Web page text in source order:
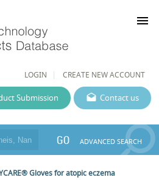
LOGIN CREATE NEW ACCOUNT
menu
Contact us
Submission
GO ADVANCED SEARCH
Gloves for atopic eczema